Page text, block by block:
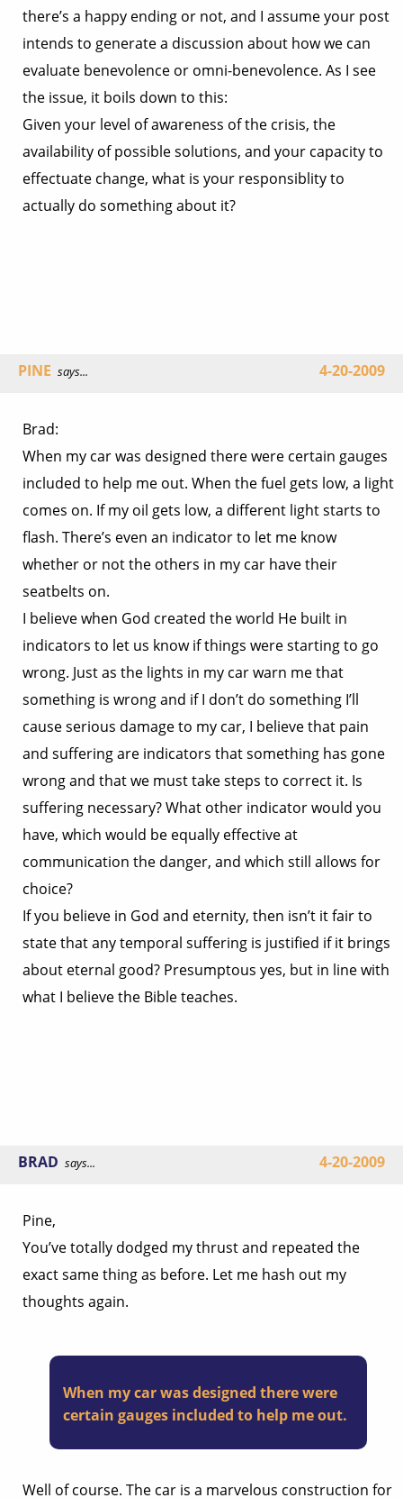
there’s a happy ending or not, and I assume your post
intends to generate a discussion about how we can
evaluate benevolence or omni-benevolence. As I see
the issue, it boils down to this:
Given your level of awareness of the crisis, the
availability of possible solutions, and your capacity to
effectuate change, what is your responsiblity to
actually do something about it?
PINE says... 4-20-2009
Brad:
When my car was designed there were certain gauges
included to help me out. When the fuel gets low, a light
comes on. If my oil gets low, a different light starts to
flash. There’s even an indicator to let me know
whether or not the others in my car have their
seatbelts on.
I believe when God created the world He built in
indicators to let us know if things were starting to go
wrong. Just as the lights in my car warn me that
something is wrong and if I don’t do something I’ll
cause serious damage to my car, I believe that pain
and suffering are indicators that something has gone
wrong and that we must take steps to correct it. Is
suffering necessary? What other indicator would you
have, which would be equally effective at
communication the danger, and which still allows for
choice?
If you believe in God and eternity, then isn’t it fair to
state that any temporal suffering is justified if it brings
about eternal good? Presumptous yes, but in line with
what I believe the Bible teaches.
BRAD says... 4-20-2009
Pine,
You’ve totally dodged my thrust and repeated the
exact same thing as before. Let me hash out my
thoughts again.
When my car was designed there were
certain gauges included to help me out.
Well of course. The car is a marvelous construction for